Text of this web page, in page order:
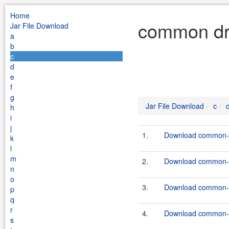
Home
Jar File Download
a
b
c
d
e
f
g
h
i
j
k
l
m
n
o
p
q
r
s
common
Jar File Download c
1. Download
2. Download
3. Download
4. Download